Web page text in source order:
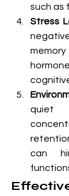
such as
Stress
quiet
can